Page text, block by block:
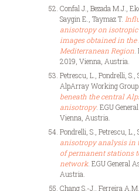
Confal J., Bezada M.J.,
Saygin E., Taymaz T.
anisotropy on
images obtained in the
Mediterranean Region.
2019, Vienna, Austria.
Petrescu, L., Pondrelli, S.,
AlpArray Working Group.
beneath the central
anisotropy. EGU
Vienna, Austria.
Pondrelli, S., Petrescu, L.,
anisotropy analysis in
of permanent stations
network. EGU General
Austria.
Chang S.-J., Ferreira